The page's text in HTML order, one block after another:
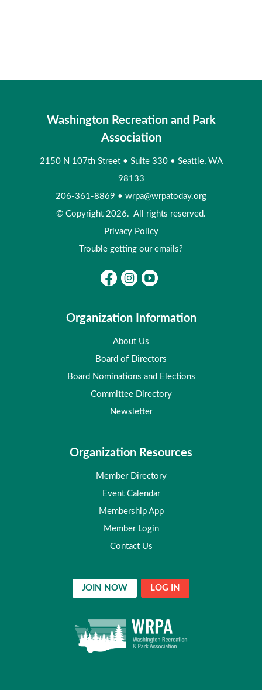
Washington Recreation and Park
Association
2150 N 107th Street • Suite 330 • Seattle, WA
98133
206-361-8869 • wrpa@wrpatoday.org
© Copyright 2026. All rights reserved.
Privacy Policy
Trouble getting our emails?
Organization Information
About Us
Board of Directors
Board Nominations and Elections
Committee Directory
Newsletter
Organization Resources
Member Directory
Event Calendar
Membership App
Member Login
Contact Us
JOIN NOW LOG IN